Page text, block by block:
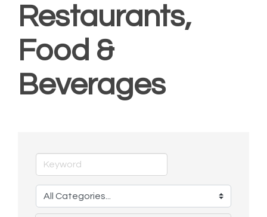
Restaurants,
Food &
Beverages